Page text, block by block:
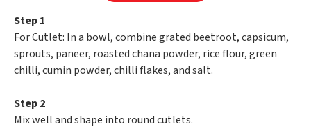
Step 1
For Cutlet: In a bowl, combine grated beetroot, capsicum,
sprouts, paneer, roasted chana powder, rice flour, green
chilli, cumin powder, chilli flakes, and salt.
Step 2
Mix well and shape into round cutlets.